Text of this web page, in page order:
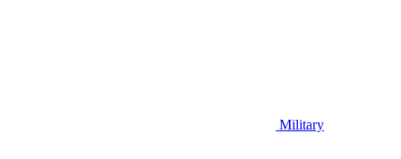
Military